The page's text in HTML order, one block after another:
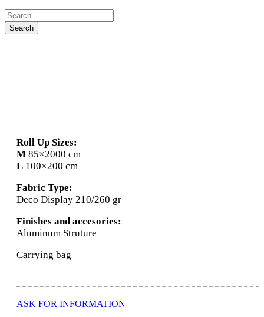
Roll Up Sizes:
M 85×2000 cm
L 100×200 cm
Fabric Type:
Deco Display 210/260 gr
Finishes and accesories:
Aluminum Struture
Carrying bag
ASK FOR INFORMATION